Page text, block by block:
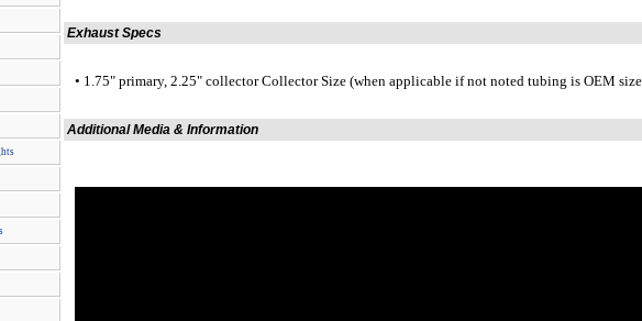
Exhaust Specs
• 1.75" primary, 2.25" collector Collector Size (when applicable if not noted tubing is OEM
Additional Media & Information